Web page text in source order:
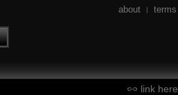
about | terms
link here